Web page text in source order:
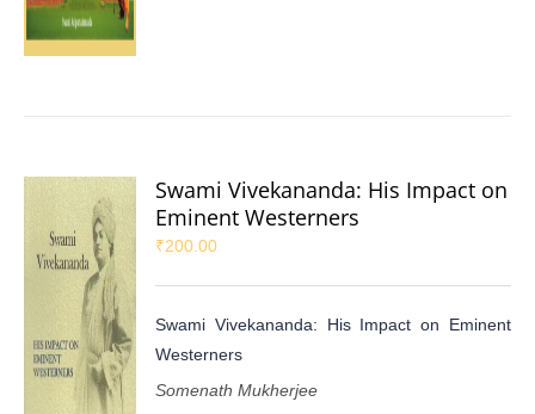
Swami Vivekananda: His Impact on
Eminent Westerners
₹200.00
Swami Vivekananda: His Impact on Eminent
Westerners
Somenath Mukherjee